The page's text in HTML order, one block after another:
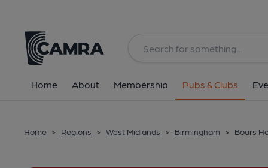
Home About Membership Pubs & Clubs
Home > Regions > West Midlands > Birmingham > Boars
All